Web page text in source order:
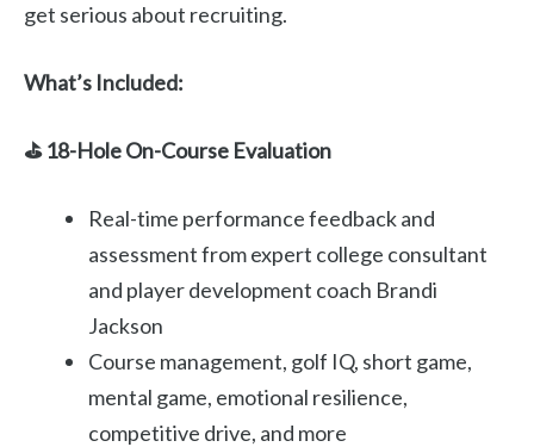
get serious about recruiting.
What’s Included:
⛳ 18-Hole On-Course Evaluation
Real-time performance feedback and
assessment from expert college consultant
and player development coach Brandi
Jackson
Course management, golf IQ, short game,
mental game, emotional resilience,
competitive drive, and more